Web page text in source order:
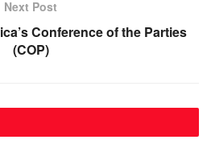
Next Post
Conference of the Parties
(COP)